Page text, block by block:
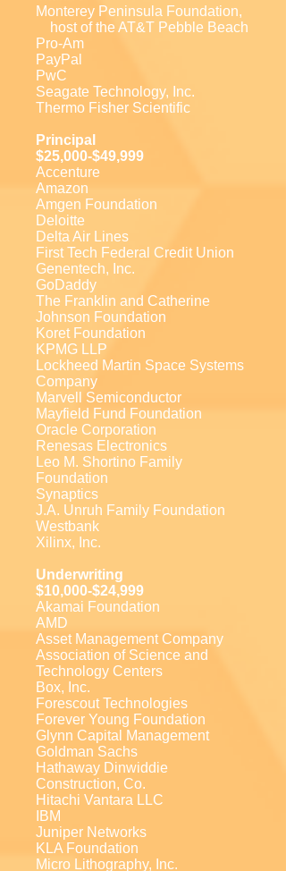
Monterey Peninsula Foundation,
host of the AT&T Pebble Beach
Pro-Am
PayPal
PwC
Seagate Technology, Inc.
Thermo Fisher Scientific
Principal
$25,000-$49,999
Accenture
Amazon
Amgen Foundation
Deloitte
Delta Air Lines
First Tech Federal Credit Union
Genentech, Inc.
GoDaddy
The Franklin and Catherine
Johnson Foundation
Koret Foundation
KPMG LLP
Lockheed Martin Space Systems
Company
Marvell Semiconductor
Mayfield Fund Foundation
Oracle Corporation
Renesas Electronics
Leo M. Shortino Family
Foundation
Synaptics
J.A. Unruh Family Foundation
Westbank
Xilinx, Inc.
Underwriting
$10,000-$24,999
Akamai Foundation
AMD
Asset Management Company
Association of Science and
Technology Centers
Box, Inc.
Forescout Technologies
Forever Young Foundation
Glynn Capital Management
Goldman Sachs
Hathaway Dinwiddie
Construction, Co.
Hitachi Vantara LLC
IBM
Juniper Networks
KLA Foundation
Micro Lithography, Inc.